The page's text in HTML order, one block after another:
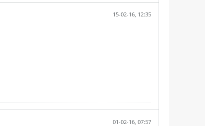
15-02-16, 12:35
01-02-16, 07:57